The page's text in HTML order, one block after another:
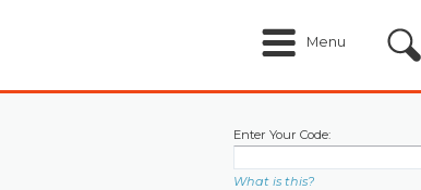
Menu
Enter Your Code:
What is this?